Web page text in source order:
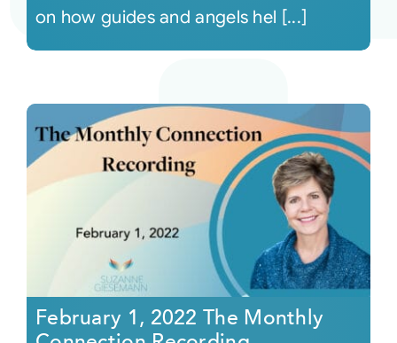
on how guides and angels hel [...]
February 1, 2022 The Monthly